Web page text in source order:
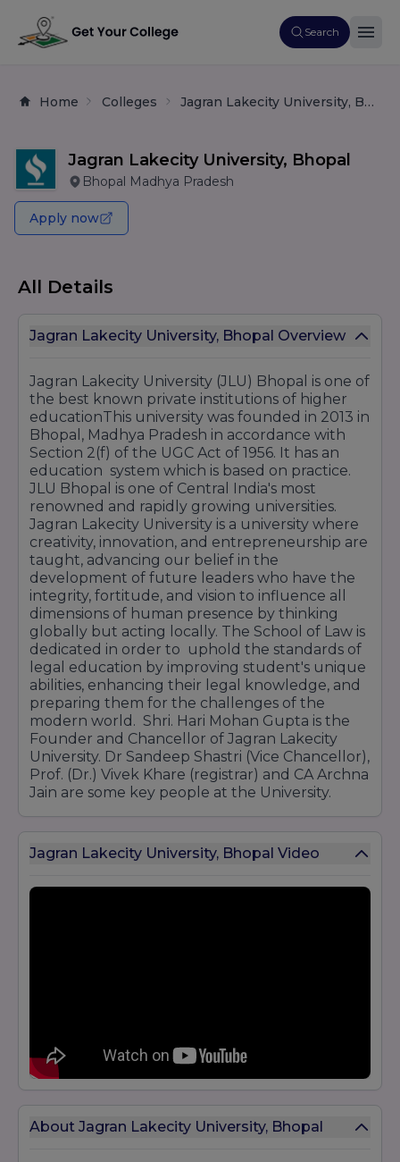
Search
Home Colleges Jagran Lakecity University, Bhopal
Jagran Lakecity University, Bhopal
Bhopal Madhya Pradesh
Apply now
All Details
Jagran Lakecity University, Bhopal Overview
Jagran Lakecity University (JLU) Bhopal is one of
the best known private institutions of higher
educationThis university was founded in 2013 in
Bhopal, Madhya Pradesh in accordance with
Section 2(f) of the UGC Act of 1956. It has an
education system which is based on practice.
JLU Bhopal is one of Central India's most
renowned and rapidly growing universities.
Jagran Lakecity University is a university where
creativity, innovation, and entrepreneurship are
taught, advancing our belief in the
development of future leaders who have the
integrity, fortitude, and vision to influence all
dimensions of human presence by thinking
globally but acting locally. The School of Law is
dedicated in order to uphold the standards of
legal education by improving student's unique
abilities, enhancing their legal knowledge, and
preparing them for the challenges of the
modern world. Shri. Hari Mohan Gupta is the
Founder and Chancellor of Jagran Lakecity
University. Dr Sandeep Shastri (Vice Chancellor),
Prof. (Dr.) Vivek Khare (registrar) and CA Archna
Jain are some key people at the University.
Jagran Lakecity University, Bhopal Video
About Jagran Lakecity University, Bhopal